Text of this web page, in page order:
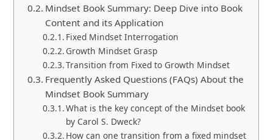
Mindset Book Summary: Deep Dive into Book
Content and its Application
Fixed Mindset Interrogation
Growth Mindset Grasp
Transition from Fixed to Growth Mindset
Frequently Asked Questions (FAQs) About the
Mindset Book Summary
What is the key concept of the Mindset book
by Carol S. Dweck?
How can one transition from a fixed mindset